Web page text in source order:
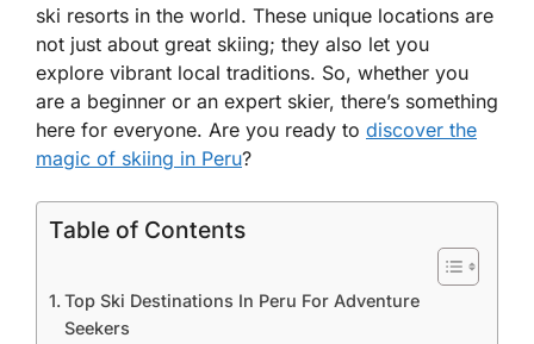
ski resorts in the world. These unique locations are
not just about great skiing; they also let you
explore vibrant local traditions. So, whether you
are a beginner or an expert skier, there’s something
here for everyone. Are you ready to discover the
magic of skiing in Peru?
Table of Contents
Top Ski Destinations In Peru For Adventure
Seekers